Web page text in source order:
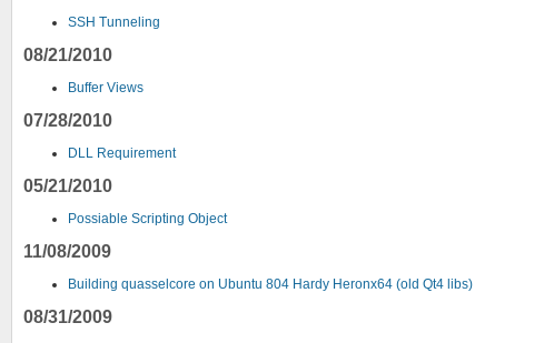
SSH Tunneling
08/21/2010
Buffer Views
07/28/2010
DLL Requirement
05/21/2010
Possiable Scripting Object
11/08/2009
Building quasselcore on Ubuntu 804 Hardy Heronx64 (old Qt4 libs)
08/31/2009